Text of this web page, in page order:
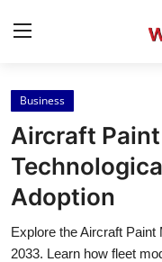
Home
Contact
Press Release
Privacy Policy
Business
Aircraft
Adoption
Explore the Aircraft
2033. Learn how fleet